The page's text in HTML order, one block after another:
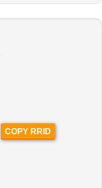
COPY RRID